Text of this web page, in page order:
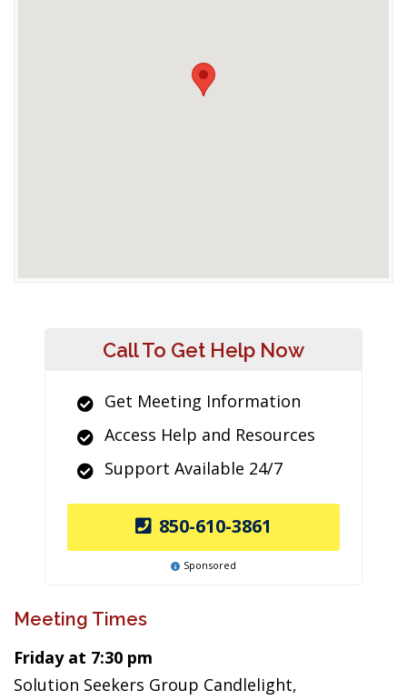
Call To Get Help Now
Get Meeting Information
Access Help and Resources
Support Available 24/7
850-610-3861
Sponsored
Meeting Times
Friday at 7:30 pm
Solution Seekers Group Candlelight,